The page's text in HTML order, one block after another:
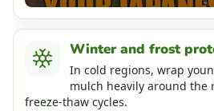
Winter and frost
In cold regions, wrap
mulch heavily around the
freeze-thaw cycles.